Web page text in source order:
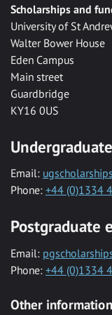
Scholarships and
University of St
Walter Bower House
Eden Campus
Main street
Guardbridge
KY16 0US
Email:
Phone: +44 (0)1334
Postgraduate
Email:
Phone: +44 (0)1334
Other information